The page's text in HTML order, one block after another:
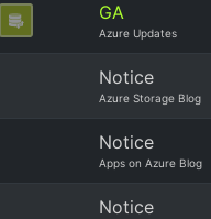
GA
Azure Updates
Notice
Azure Storage Blog
Notice
Apps on Azure Blog
Notice